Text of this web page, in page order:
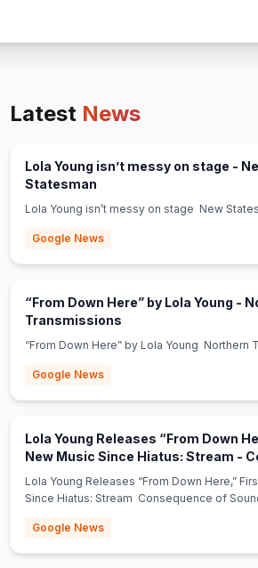
Latest News
Lola Young isn’t messy on stage -
Statesman
Lola Young isn’t messy on stage New
Google News
“From Down Here” by Lola Young -
Transmissions
“From Down Here” by Lola Young Northern
Google News
Lola Young Releases “From Down
New Music Since Hiatus: Stream -
of Sound
Lola Young Releases “From Down Here,”
Since Hiatus: Stream Consequence of
Google News